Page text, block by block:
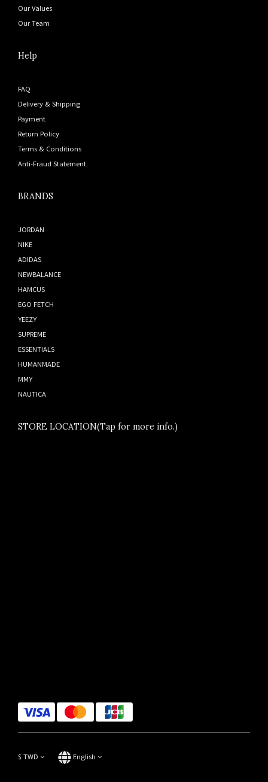
Our Values
Our Team
Help
FAQ
Delivery & Shipping
Payment
Return Policy
Terms & Conditions
Anti-Fraud Statement
BRANDS
JORDAN
NIKE
ADIDAS
NEWBALANCE
HAMCUS
EGO FETCH
YEEZY
SUPREME
ESSENTIALS
HUMANMADE
MMY
NAUTICA
STORE LOCATION(Tap for more info.)
$ TWD English